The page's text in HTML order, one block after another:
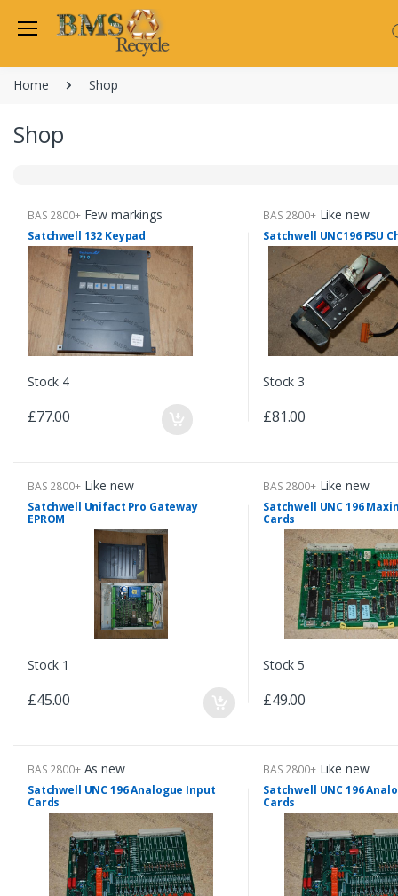
Satchwell
Johnson Controls
Cylon Controls
Other Manufacturers
Miscellaneous Controls
Clearance Items
Home Shop
Shop
BAS 2800+ Few markings
Satchwell 132 Keypad
Stock 4
£77.00
BAS 2800+ Like new
Satchwell UNC196 PSU
Stock 3
£81.00
BAS 2800+ Like new
Satchwell Unifact Pro Gateway
EPROM
Stock 1
£45.00
BAS 2800+ Like new
Satchwell UNC 196
Cards
Stock 5
£49.00
BAS 2800+ As new
Satchwell UNC 196 Analogue Input
Cards
BAS 2800+ Like new
Satchwell UNC 196
Cards
Welcome
Login
Do not have an account?